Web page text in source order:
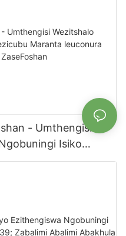
- Umthengisi
Isiko
Kerchoveana |